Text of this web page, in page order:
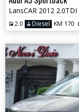
2.0 Diesel KM 170